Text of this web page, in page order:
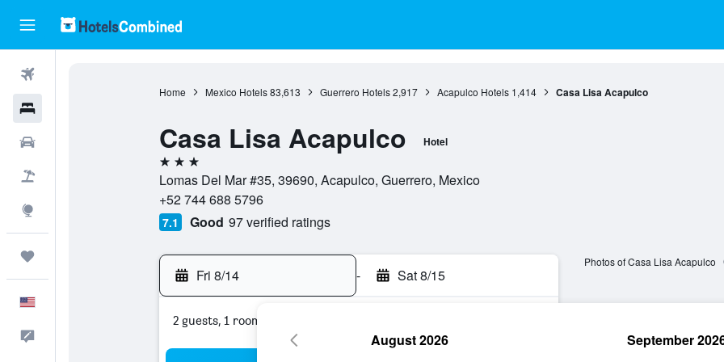
Home Mexico Hotels 83,613 Guerrero Hotels 2,917 Acapulco Hotels 1,414 Casa Lisa Acapulco
Casa Lisa Acapulco Hotel
3 stars
Lomas Del Mar #35, 39690, Acapulco, Guerrero, Mexico
+52 744 688 5796
7.1 Good 97 verified ratings
Fri 8/14 - Sat 8/15
2 guests, 1 room
Photos of Casa Lisa Acapulco
August 2026 September